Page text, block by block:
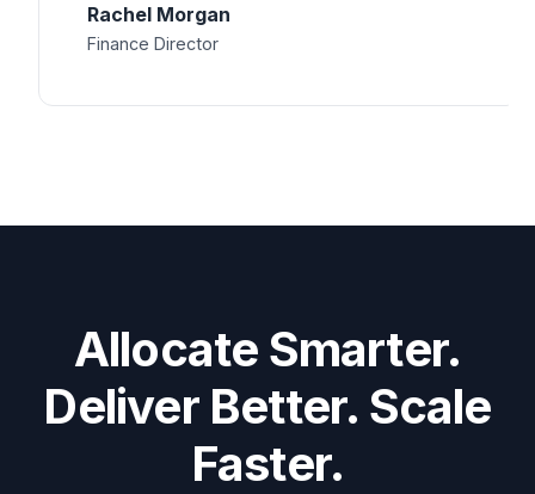
Rachel Morgan
Finance Director
Allocate Smarter.
Deliver Better. Scale
Faster.